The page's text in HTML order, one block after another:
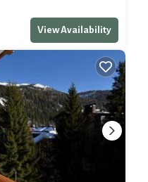
View Availability